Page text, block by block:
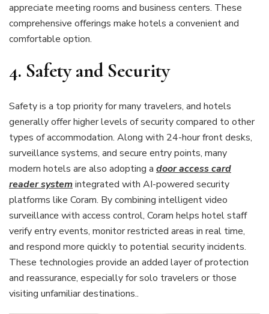
appreciate meeting rooms and business centers. These
comprehensive offerings make hotels a convenient and
comfortable option.
4. Safety and Security
Safety is a top priority for many travelers, and hotels
generally offer higher levels of security compared to other
types of accommodation. Along with 24-hour front desks,
surveillance systems, and secure entry points, many
modern hotels are also adopting a door access card
reader systemintegrated with AI-powered security
platforms like Coram. By combining intelligent video
surveillance with access control, Coram helps hotel staff
verify entry events, monitor restricted areas in real time,
and respond more quickly to potential security incidents.
These technologies provide an added layer of protection
and reassurance, especially for solo travelers or those
visiting unfamiliar destinations..